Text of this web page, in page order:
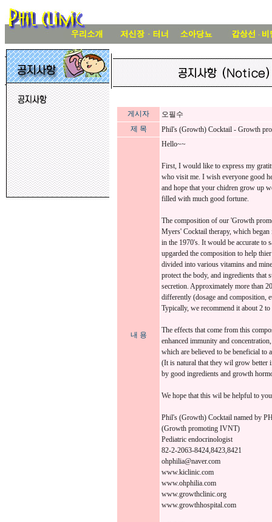
게시자
오필수
제 목
Phil's (Growth) Cocktail - Growth
내 용
Hello~~
First, I would like to express my
who visit me. I wish everyone good
and hope that your chidren grow up
filled with much good fortune.
The composition of our 'Growth
Myers' Cocktail therapy, which began
in the 1970's. It would be accurate to
upgarded the composition to help
divided into various vitamins and
protect the body, and ingredients that
secretion. Approximately more than
differently (dosage and composition,
Typically, we recommend it about 2 to
The effects that come from this
enhanced immunity and
which are believed to be beneficial to
(It is natural that they wil grow better
by good ingredients and growth
We hope that this wil be helpful to
Phil's (Growth) Cocktail named by
(Growth promoting IVNT)
Pediatric endocrinologist
82-2-2063-8424,8423,8421
ohphilia@naver.com
www.kiclinic.com
www.ohphilia.com
www.growthclinic.org
www.growthhospital.com